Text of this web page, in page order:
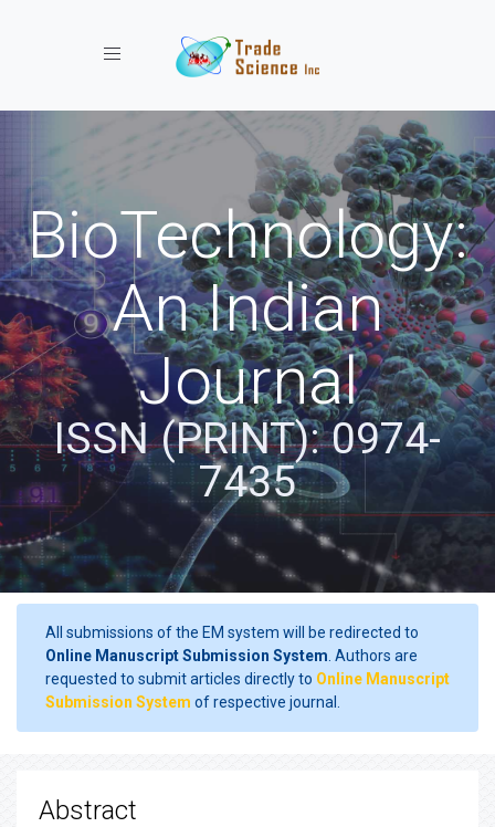
Toggle navigation
BioTechnology:
An Indian
Journal
ISSN (PRINT): 0974-
7435
All submissions of the EM system will be redirected to
Online Manuscript Submission System . Authors are
requested to submit articles directly to Online Manuscript
Submission System of respective journal.
Abstract